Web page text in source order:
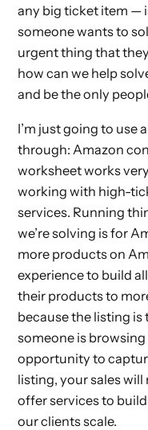
any big ticket item —
someone wants to
urgent thing that
how can we help
and be the only
I’m just going to use
through: Amazon
worksheet works
working with high-
services. Running
we’re solving is for
more products on
experience to build
their products to
because the listing
someone is
opportunity to
listing, your sales
offer services to
our clients scale.